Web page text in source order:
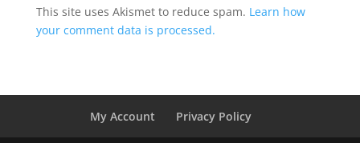
This site uses Akismet to reduce spam. Learn how
your comment data is processed.
My Account Privacy Policy